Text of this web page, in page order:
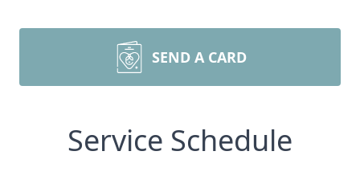
SEND A CARD
Service Schedule